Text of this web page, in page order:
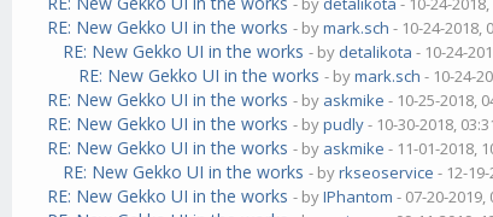
RE: New Gekko UI in the works - bymark.sch - 10-24-2018,
RE: New Gekko UI in the works - by detalikota - 10-24-
RE: New Gekko UI in the works - bymark.sch - 10-24-
RE: New Gekko UI in the works - by askmike - 10-25-2018,
RE: New Gekko UI in the works - bypudly- 10-30-2018,
RE: New Gekko UI in the works - by askmike - 11-01-2018,
RE: New Gekko UI in the works - byrkseoservice - 12-
RE: New Gekko UI in the works - byIPhantom - 07-20-2019,